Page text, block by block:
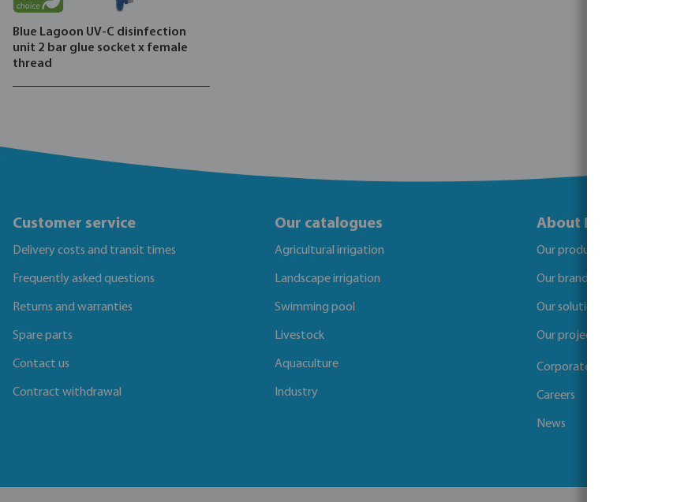
Blue Lagoon UV-C disinfection
unit 2 bar glue socket x female
thread
Customer service
Delivery costs and transit times
Frequently asked questions
Returns and warranties
Spare parts
Contact us
Contract withdrawal
Our catalogues
Agricultural irrigation
Landscape irrigation
Swimming pool
Livestock
Aquaculture
Industry
About Bevo
Our products
Our brands
Our solutions
Our projects
Corporate Social Responsibility
Careers
News